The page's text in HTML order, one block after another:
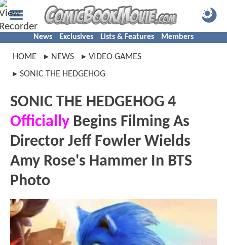
News Exclusives Lists & Features Members
HOME NEWS
VIDEO GAMES
SONIC THE HEDGEHOG
SONIC THE HEDGEHOG 4
Officially Begins Filming As
Director Jeff Fowler Wields
Amy Rose's Hammer In BTS
Photo